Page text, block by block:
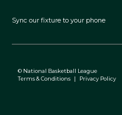
Sync our fixture to your phone
© National Basketball League
Terms & Conditions
| Privacy Policy